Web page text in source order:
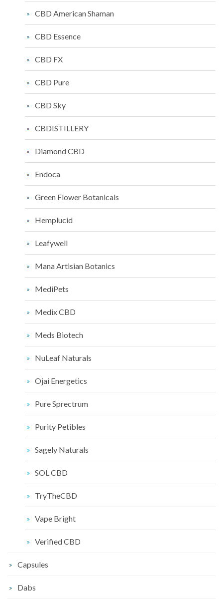
CBD American Shaman
CBD Essence
CBD FX
CBD Pure
CBD Sky
CBDISTILLERY
Diamond CBD
Endoca
Green Flower Botanicals
Hemplucid
Leafywell
Mana Artisian Botanics
MediPets
Medix CBD
Meds Biotech
NuLeaf Naturals
Ojai Energetics
Pure Sprectrum
Purity Petibles
Sagely Naturals
SOL CBD
TryTheCBD
Vape Bright
Verified CBD
Capsules
Dabs